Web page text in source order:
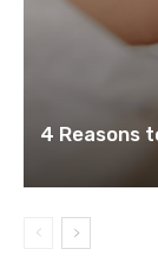
4 Reasons